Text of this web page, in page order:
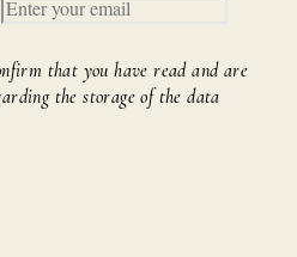
that you have read and are
the storage of the data